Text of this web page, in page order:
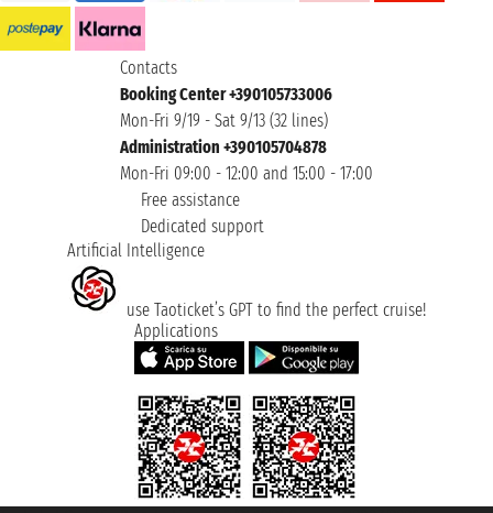
Contacts
Booking Center +390105733006
Mon-Fri 9/19 - Sat 9/13 (32 lines)
Administration +390105704878
Mon-Fri 09:00 - 12:00 and 15:00 - 17:00
Free assistance
Dedicated support
Artificial Intelligence
use Taoticket’s GPT to find the perfect cruise!
Applications